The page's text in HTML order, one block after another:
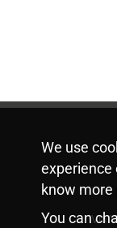
Via
We use
experience
know more
You can